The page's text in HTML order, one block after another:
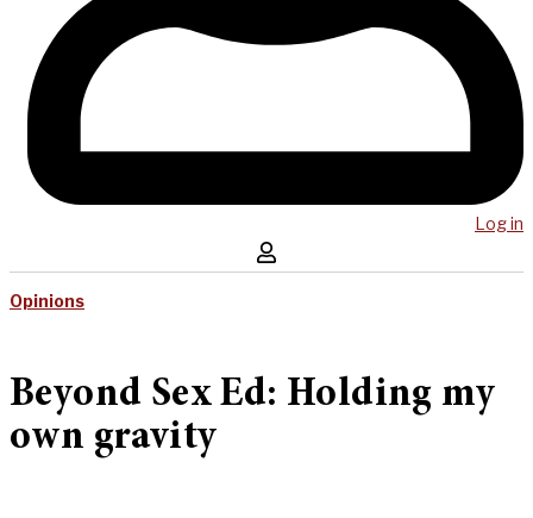
Log in
Opinions
Beyond Sex Ed: Holding my
own gravity